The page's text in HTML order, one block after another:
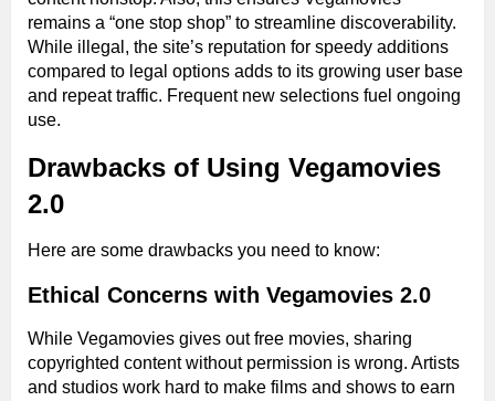
remains a “one stop shop” to streamline discoverability.
While illegal, the site’s reputation for speedy additions
compared to legal options adds to its growing user base
and repeat traffic. Frequent new selections fuel ongoing
use.
Drawbacks of Using Vegamovies
2.0
Here are some drawbacks you need to know:
Ethical Concerns with Vegamovies 2.0
While Vegamovies gives out free movies, sharing
copyrighted content without permission is wrong. Artists
and studios work hard to make films and shows to earn